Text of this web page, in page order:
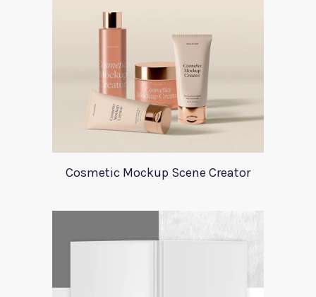
Cosmetic Mockup Scene Creator